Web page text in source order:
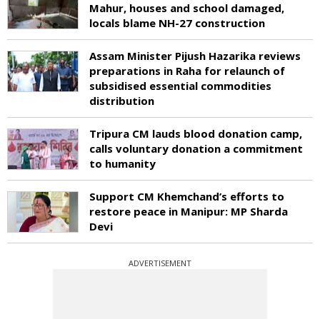
Mahur, houses and school damaged,
locals blame NH-27 construction
Assam Minister Pijush Hazarika reviews
preparations in Raha for relaunch of
subsidised essential commodities
distribution
Tripura CM lauds blood donation camp,
calls voluntary donation a commitment
to humanity
Support CM Khemchand’s efforts to
restore peace in Manipur: MP Sharda
Devi
ADVERTISEMENT